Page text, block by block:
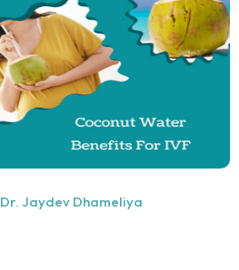
Dr. Jaydev Dhameliya